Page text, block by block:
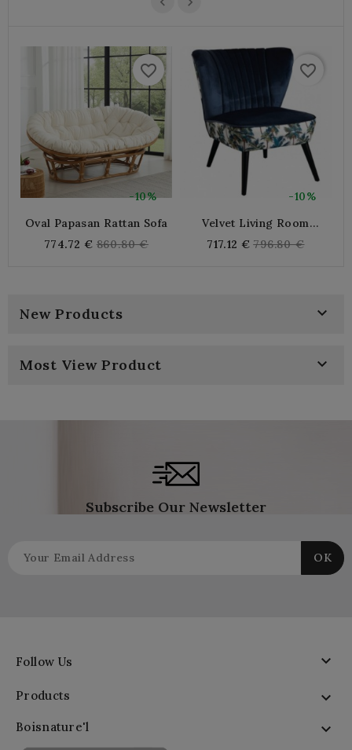
-10%
favorite_border
Oval Papasan Rattan Sofa
774.72 € Regular
860.80 €
-10%
favorite_border
Velvet Living Room
Cotton Jungle Pattern |
717.12 € Regular
796.80 €
New Products 
Most View Product 
Subscribe Our Newsletter
Follow Us 
Products 
Boisnature'l 